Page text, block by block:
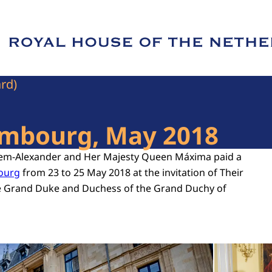
May 2018
Alexander and Her Majesty Queen Máxima paid a
from 23 to 25 May 2018 at the invitation of Their
Grand Duke and Duchess of the Grand Duchy of
Open the